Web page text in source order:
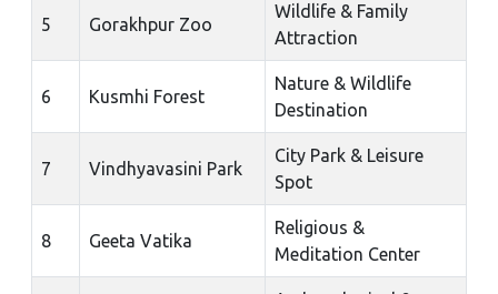
5 Gorakhpur Zoo
Wildlife & Family
Attraction
6 Kusmhi Forest
Nature & Wildlife
Destination
7 Vindhyavasini Park
City Park & Leisure
Spot
8 Geeta Vatika
Religious &
Meditation Center